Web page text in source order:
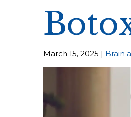
March 15, 2025 | Brain